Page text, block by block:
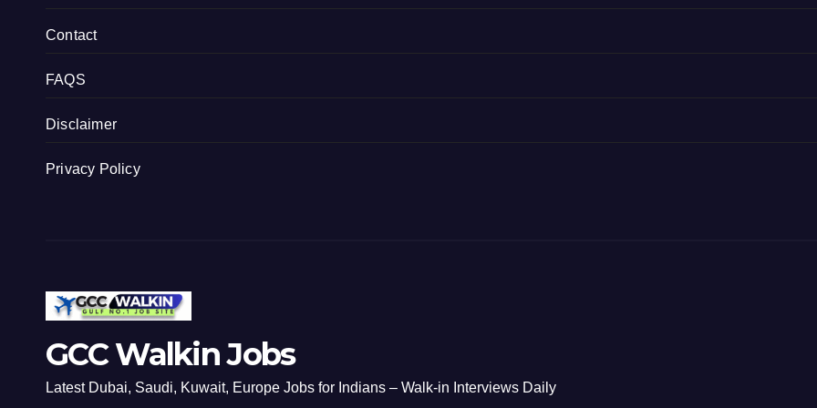
Contact
FAQS
Disclaimer
Privacy Policy
GCC Walkin Jobs
Latest Dubai, Saudi, Kuwait, Europe Jobs for Indians – Walk-in Interviews Daily